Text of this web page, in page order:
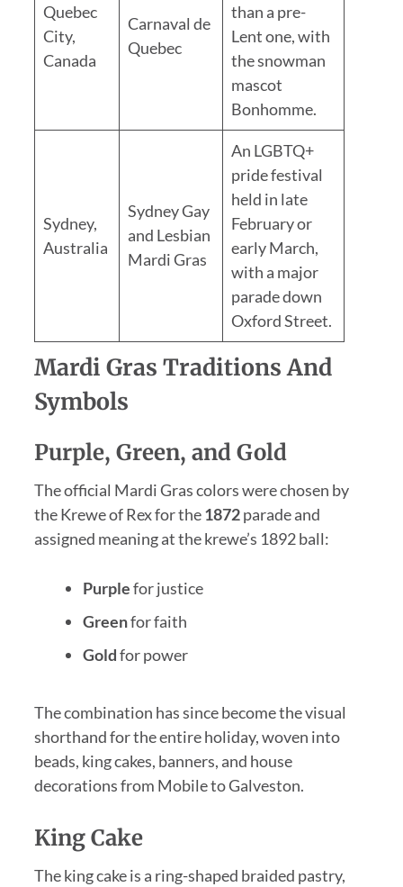
Quebec
City,
Canada
Carnaval de
Quebec
than a pre-
Lent one, with
the snowman
mascot
Bonhomme.
Sydney,
Australia
Sydney Gay
and Lesbian
Mardi Gras
An LGBTQ+
pride festival
held in late
February or
early March,
with a major
parade down
Oxford Street.
Mardi Gras Traditions And
Symbols
Purple, Green, and Gold
The official Mardi Gras colors were chosen by
the Krewe of Rex for the1872parade and
assigned meaning at the krewe’s 1892 ball:
Purplefor justice
Greenfor faith
Goldfor power
The combination has since become the visual
shorthand for the entire holiday, woven into
beads, king cakes, banners, and house
decorations from Mobile to Galveston.
King Cake
The king cake is a ring-shaped braided pastry,